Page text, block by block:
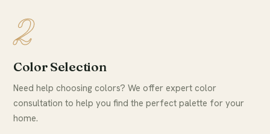
2
Color Selection
Need help choosing colors? We offer expert color
consultation to help you find the perfect palette for your
home.